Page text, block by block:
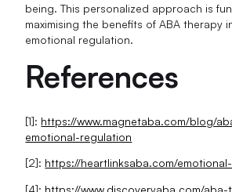
being. This personalized approach is
maximising the benefits of ABA therapy
emotional regulation.
References
[1]: https://www.magnetaba.com/blog/
emotional-regulation
[2]: https://heartlinksaba.com/